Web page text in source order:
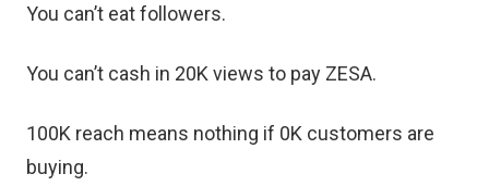
You can’t eat followers.
You can’t cash in 20K views to pay ZESA.
100K reach means nothing if 0K customers are
buying.